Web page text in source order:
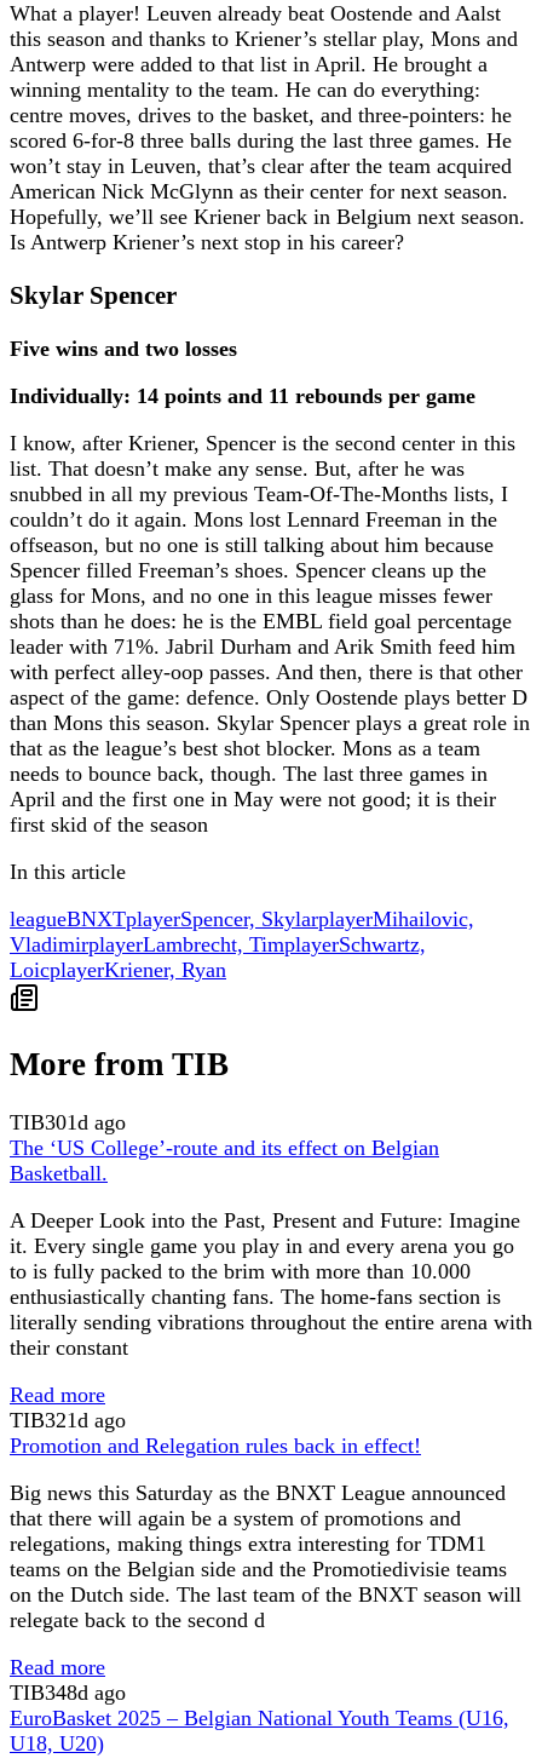
What a player! Leuven already beat Oostende and Aalst
this season and thanks to Kriener’s stellar play, Mons and
Antwerp were added to that list in April. He brought a
winning mentality to the team. He can do everything:
centre moves, drives to the basket, and three-pointers: he
scored 6-for-8 three balls during the last three games. He
won’t stay in Leuven, that’s clear after the team acquired
American Nick McGlynn as their center for next season.
Hopefully, we’ll see Kriener back in Belgium next season.
Is Antwerp Kriener’s next stop in his career?
Skylar Spencer
Five wins and two losses
Individually: 14 points and 11 rebounds per game
I know, after Kriener, Spencer is the second center in this
list. That doesn’t make any sense. But, after he was
snubbed in all my previous Team-Of-The-Months lists, I
couldn’t do it again. Mons lost Lennard Freeman in the
offseason, but no one is still talking about him because
Spencer filled Freeman’s shoes. Spencer cleans up the
glass for Mons, and no one in this league misses fewer
shots than he does: he is the EMBL field goal percentage
leader with 71%. Jabril Durham and Arik Smith feed him
with perfect alley-oop passes. And then, there is that other
aspect of the game: defence. Only Oostende plays better D
than Mons this season. Skylar Spencer plays a great role in
that as the league’s best shot blocker. Mons as a team
needs to bounce back, though. The last three games in
April and the first one in May were not good; it is their
first skid of the season
In this article
leagueBNXTplayerSpencer, SkylarplayerMihailovic,
VladimirplayerLambrecht, TimplayerSchwartz,
LoicplayerKriener, Ryan
More from TIB
TIB301d ago
The ‘US College’-route and its effect on Belgian
Basketball.
A Deeper Look into the Past, Present and Future: Imagine
it. Every single game you play in and every arena you go
to is fully packed to the brim with more than 10.000
enthusiastically chanting fans. The home-fans section is
literally sending vibrations throughout the entire arena with
their constant
Read more
TIB321d ago
Promotion and Relegation rules back in effect!
Big news this Saturday as the BNXT League announced
that there will again be a system of promotions and
relegations, making things extra interesting for TDM1
teams on the Belgian side and the Promotiedivisie teams
on the Dutch side. The last team of the BNXT season will
relegate back to the second d
Read more
TIB348d ago
EuroBasket 2025 – Belgian National Youth Teams (U16,
U18, U20)